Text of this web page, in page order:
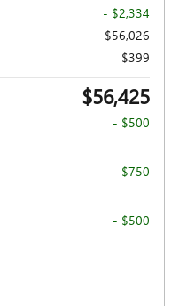
- $2,334
$56,026
$399
$56,425
- $500
- $750
- $500